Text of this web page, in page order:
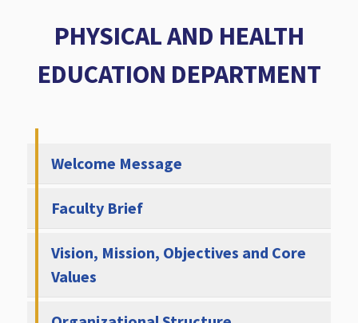
PHYSICAL AND HEALTH
EDUCATION DEPARTMENT
Welcome Message
Faculty Brief
Vision, Mission, Objectives and Core
Values